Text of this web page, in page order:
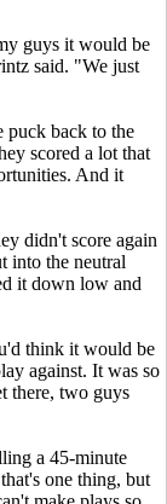
guys it would be
said. "We just
puck back to the
scored a lot that
And it
didn't score again
into the neutral
it down low and
think it would be
against. It was so
there, two guys
a 45-minute
one thing, but